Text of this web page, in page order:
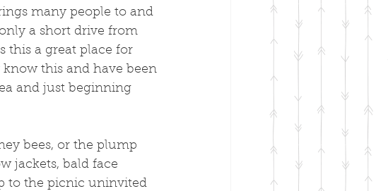
many people to and
a short drive from
this a great place for
this and have been
and just beginning
bees, or the plump
jackets, bald face
to the picnic uninvited